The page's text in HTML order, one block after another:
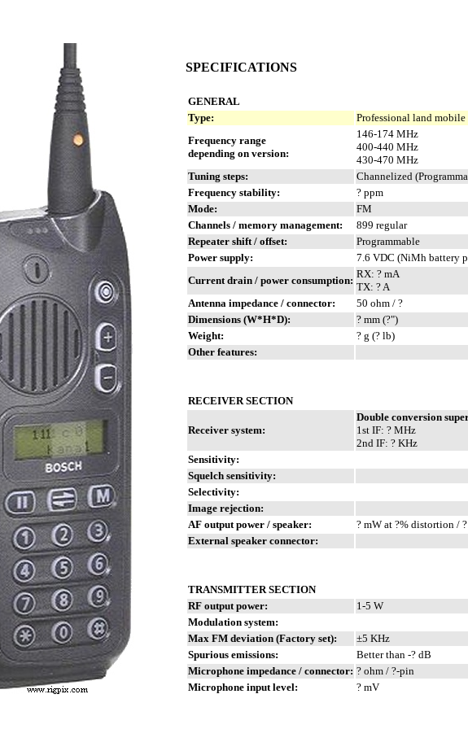
SPECIFICATIONS
GENERAL
Type:
Professional land
Frequency range
depending on version:
146-174 MHz
400-440 MHz
430-470 MHz
Tuning steps:
Channelized
Frequency stability:
? ppm
Mode:
FM
Channels / memory management:
899 regular
Repeater shift / offset:
Programmable
Power supply:
7.6 VDC (NiMh battery
Current drain / power consumption:
RX: ? mA
TX: ? A
Antenna impedance / connector:
50 ohm / ?
Dimensions (W*H*D):
? mm (?")
Weight:
? g (? lb)
Other features:
RECEIVER SECTION
Receiver system:
Double conversion
1st IF: ? MHz
2nd IF: ? KHz
Sensitivity:
Squelch sensitivity:
Selectivity:
Image rejection:
AF output power / speaker:
? mW at ?% distortion /
External speaker connector:
TRANSMITTER SECTION
RF output power:
1-5 W
Modulation system:
Max FM deviation (Factory set):
±5 KHz
Spurious emissions:
Better than -? dB
Microphone impedance / connector: ? ohm / ?-pin
Microphone input level:
? mV